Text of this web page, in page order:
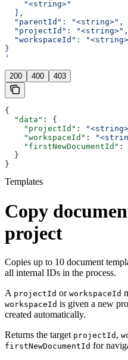
    "<string>"
  ],
  "parentId": "<string>",
  "projectId": "<string>",
"workspaceId":
}
'
200 400 403
{
  "data"
: {
    "projectId"
:
    "workspaceId"
:
    "firstNewDocumentId"
:
  }
}
Templates
Copy
project
Copies up to 10 document
all internal IDs in the process.
A projectId or workspaceId
workspaceId is given a new
created automatically.
Returns the target projectId ,
firstNewDocumentId for